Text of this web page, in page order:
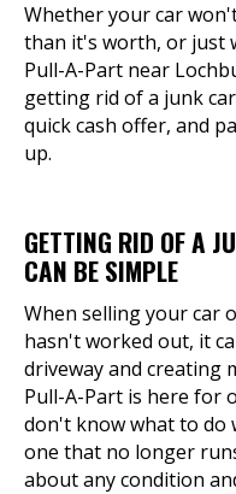
Whether your car
than it's worth, or just
Pull-A-Part near
getting rid of a junk
quick cash offer, and
up.
GETTING RID OF A
CAN BE SIMPLE
When selling your car
hasn't worked out, it
driveway and creating
Pull-A-Part is here for
don't know what to do
one that no longer
about any condition